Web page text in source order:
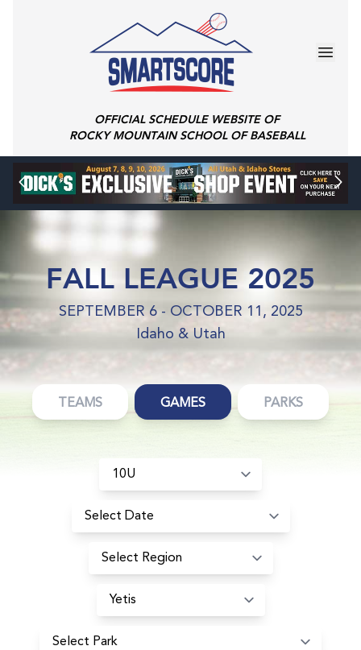
OFFICIAL SCHEDULE WEBSITE OF
ROCKY MOUNTAIN SCHOOL OF BASEBALL
FALL LEAGUE 2025
SEPTEMBER 6 - OCTOBER 11, 2025
Idaho & Utah
TEAMS GAMES PARKS